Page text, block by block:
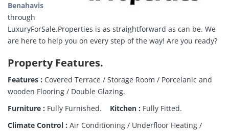
Benahavis
through
LuxuryForSale.Properties is as straightforward as can be. We
are here to help you on every step of the way! Are you ready?
Property Features.
Features : Covered Terrace / Storage Room / Porcelanic and
wooden Flooring / Double Glazing.
Furniture : Fully Furnished. Kitchen : Fully Fitted.
Climate Control : Air Conditioning / Underfloor Heating /